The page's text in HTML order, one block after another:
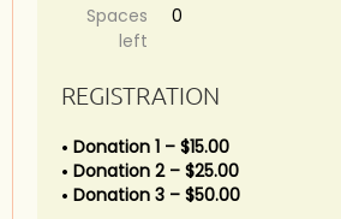
Spaces
left
0
REGISTRATION
Donation 1 – $15.00
Donation 2 – $25.00
Donation 3 – $50.00